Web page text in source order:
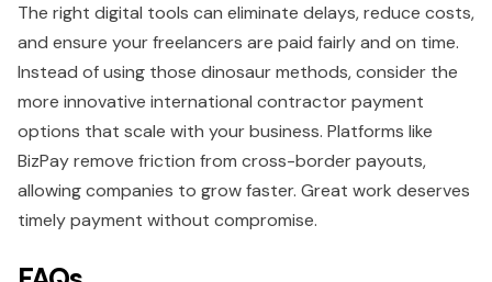
The right digital tools can eliminate delays, reduce costs,
and ensure your freelancers are paid fairly and on time.
Instead of using those dinosaur methods, consider the
more innovative international contractor payment
options that scale with your business. Platforms like
BizPay remove friction from cross-border payouts,
allowing companies to grow faster. Great work deserves
timely payment without compromise.